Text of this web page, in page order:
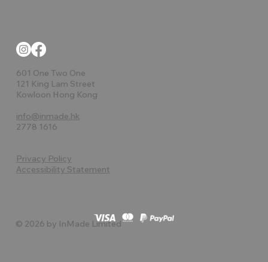
601 One Two One
121 King Lam Street
Kowloon Hong Kong
info@inmade.hk
2778 1616
Privacy Policy
Accessibility Statement
© 2026 by InMade Limited